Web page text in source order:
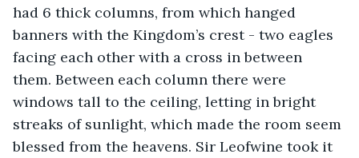
had 6 thick columns, from which hanged
banners with the Kingdom’s crest - two eagles
facing each other with a cross in between
them. Between each column there were
windows tall to the ceiling, letting in bright
streaks of sunlight, which made the room seem
blessed from the heavens. Sir Leofwine took it